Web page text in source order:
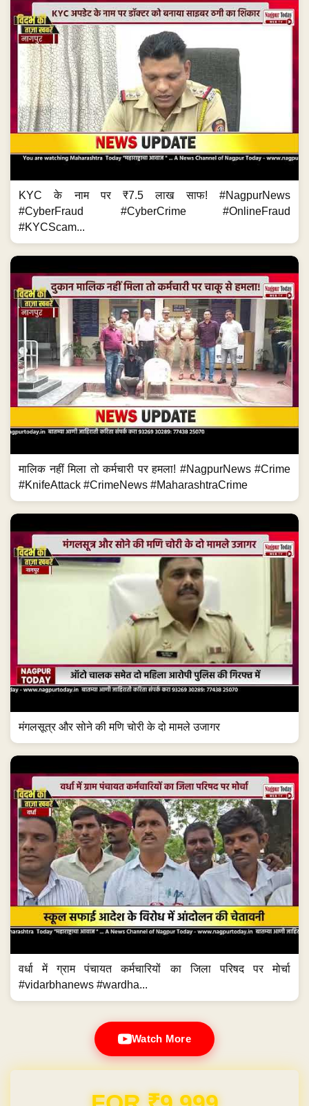
KYC के नाम पर ₹7.5 लाख साफ! #NagpurNews
#CyberFraud #CyberCrime #OnlineFraud
#KYCScam...
मालिक नहीं मिला तो कर्मचारी पर हमला! #NagpurNews #Crime
#KnifeAttack #CrimeNews #MaharashtraCrime
मंगलसूत्र और सोने की मणि चोरी के दो मामले उजागर
वर्धा में ग्राम पंचायत कर्मचारियों का जिला परिषद पर मोर्चा
#vidarbhanews #wardha...
Watch More
Domain & Hosting FREE for 1 Year